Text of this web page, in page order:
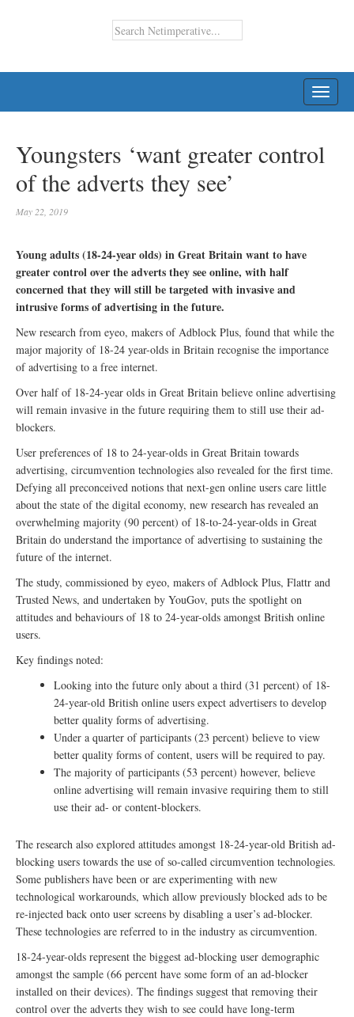
Youngsters ‘want greater control
of the adverts they see’
May 22, 2019
Young adults (18-24-year olds) in Great Britain want to have
greater control over the adverts they see online, with half
concerned that they will still be targeted with invasive and
intrusive forms of advertising in the future.
New research from eyeo, makers of Adblock Plus, found that while the
major majority of 18-24 year-olds in Britain recognise the importance
of advertising to a free internet.
Over half of 18-24-year olds in Great Britain believe online advertising
will remain invasive in the future requiring them to still use their ad-
blockers.
User preferences of 18 to 24-year-olds in Great Britain towards
advertising, circumvention technologies also revealed for the first time.
Defying all preconceived notions that next-gen online users care little
about the state of the digital economy, new research has revealed an
overwhelming majority (90 percent) of 18-to-24-year-olds in Great
Britain do understand the importance of advertising to sustaining the
future of the internet.
The study, commissioned by eyeo, makers of Adblock Plus, Flattr and
Trusted News, and undertaken by YouGov, puts the spotlight on
attitudes and behaviours of 18 to 24-year-olds amongst British online
users.
Key findings noted:
Looking into the future only about a third (31 percent) of 18-
24-year-old British online users expect advertisers to develop
better quality forms of advertising.
Under a quarter of participants (23 percent) believe to view
better quality forms of content, users will be required to pay.
The majority of participants (53 percent) however, believe
online advertising will remain invasive requiring them to still
use their ad- or content-blockers.
The research also explored attitudes amongst 18-24-year-old British ad-
blocking users towards the use of so-called circumvention technologies.
Some publishers have been or are experimenting with new
technological workarounds, which allow previously blocked ads to be
re-injected back onto user screens by disabling a user’s ad-blocker.
These technologies are referred to in the industry as circumvention.
18-24-year-olds represent the biggest ad-blocking user demographic
amongst the sample (66 percent have some form of an ad-blocker
installed on their devices). The findings suggest that removing their
control over the adverts they wish to see could have long-term